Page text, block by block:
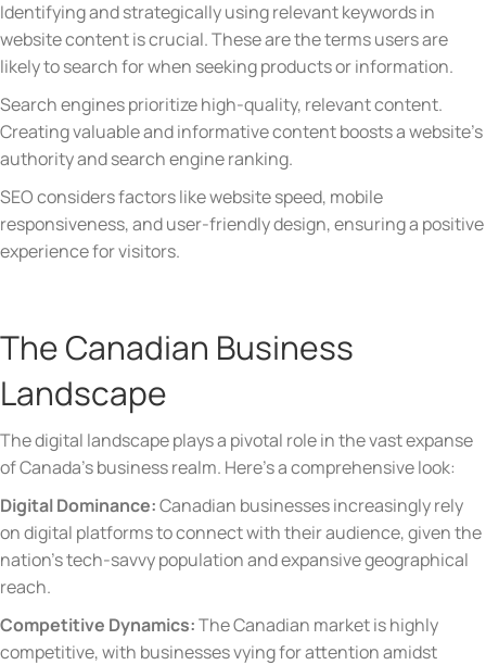
Identifying and strategically using relevant keywords in
website content is crucial. These are the terms users are
likely to search for when seeking products or information.
Search engines prioritize high-quality, relevant content.
Creating valuable and informative content boosts a website’s
authority and search engine ranking.
SEO considers factors like website speed, mobile
responsiveness, and user-friendly design, ensuring a positive
experience for visitors.
The Canadian Business
Landscape
The digital landscape plays a pivotal role in the vast expanse
of Canada’s business realm. Here’s a comprehensive look:
Digital Dominance:Canadian businesses increasingly rely
on digital platforms to connect with their audience, given the
nation’s tech-savvy population and expansive geographical
reach.
Competitive Dynamics:The Canadian market is highly
competitive, with businesses vying for attention amidst